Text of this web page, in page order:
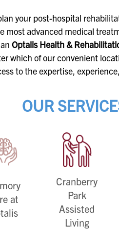
your post-hospital
most advanced medical
Optalis Health &
which of our convenient
to the expertise,
OUR
at
Cranberry
Park
Assisted
Living